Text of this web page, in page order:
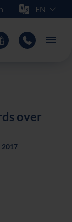
Select
Main
over
2017